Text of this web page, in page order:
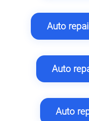
Auto
Auto
Auto